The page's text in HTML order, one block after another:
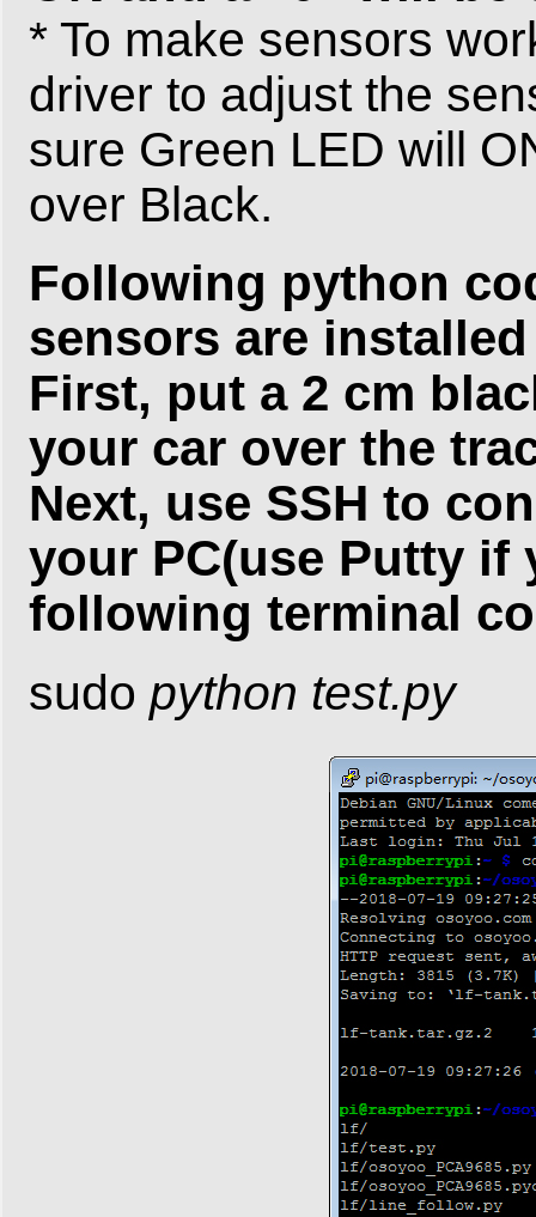
* To make sensors
driver to adjust the
sure Green LED will
over Black.
Following python
sensors are
First, put a 2 cm
your car over the
Next, use SSH to
your PC(use Putty if
following terminal
sudo python test.py